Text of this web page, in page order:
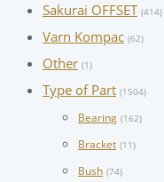
Sakurai OFFSET (414)
Varn Kompac (62)
Other (1)
Type of Part (1504)
Bearing (162)
Bracket (11)
Bush (74)